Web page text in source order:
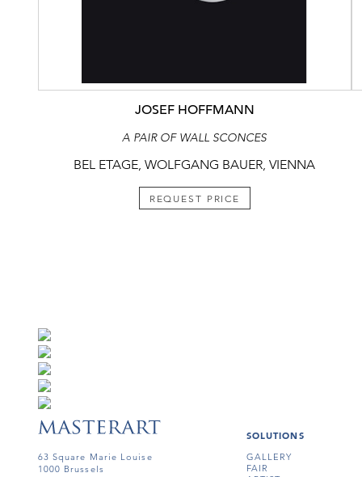
JOSEF HOFFMANN
A PAIR OF WALL SCONCES
BEL ETAGE, WOLFGANG BAUER, VIENNA
REQUEST PRICE
63 Square Marie Louise
1000 Brussels
SOLUTIONS
GALLERY
FAIR